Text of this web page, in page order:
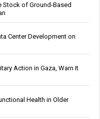
Stock of Ground-Based
Center Development on
Action in Gaza, Warn It
Health in Older